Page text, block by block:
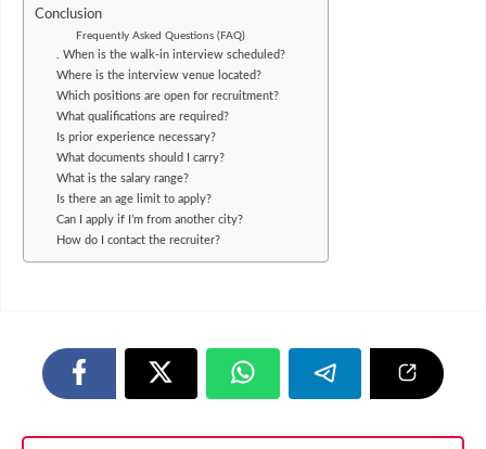
Conclusion
Frequently Asked Questions (FAQ)
. When is the walk-in interview scheduled?
Where is the interview venue located?
Which positions are open for recruitment?
What qualifications are required?
Is prior experience necessary?
What documents should I carry?
What is the salary range?
Is there an age limit to apply?
Can I apply if I’m from another city?
How do I contact the recruiter?